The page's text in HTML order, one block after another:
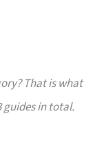
That is what
in total.